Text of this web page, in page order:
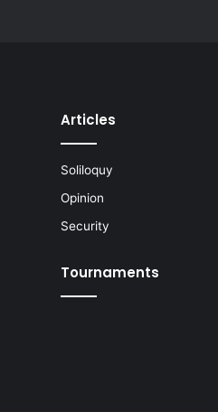
Articles
Soliloquy
Opinion
Security
Tournaments